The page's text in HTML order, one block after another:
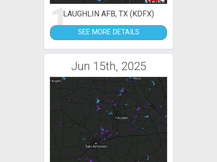
1LAUGHLIN AFB, TX (KDFX)
SEE MORE DETAILS
Jun 15th, 2025